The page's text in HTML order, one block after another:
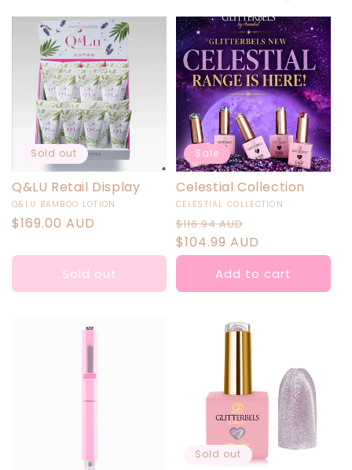
O
N
:
Sold out
Q&LU Retail Display
Vendor:
Q&LU BAMBOO LOTION
Regular
$169.00 AUD
Sold out
Sale
Celestial Collection
Vendor:
CELESTIAL COLLECTION
Regular
price
$116.94 AUD
price
$104.99 AUD
Add to cart
Sold out